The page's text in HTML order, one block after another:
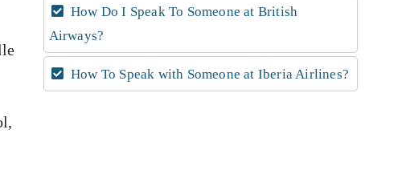
How Do I Speak To Someone at British
Airways?
How To Speak with Someone at Iberia Airlines?